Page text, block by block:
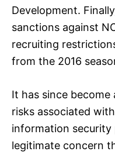
Development.
sanctions against
recruiting
from the 2016
It has since
risks associated
information
legitimate concern